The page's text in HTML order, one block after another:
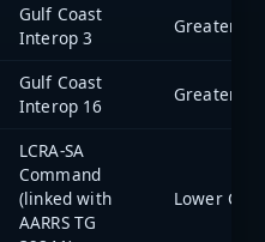
Gulf Coast
Interop 3
Gulf Coast
Interop 16
LCRA-SA
Command
(linked with
AARRS TG